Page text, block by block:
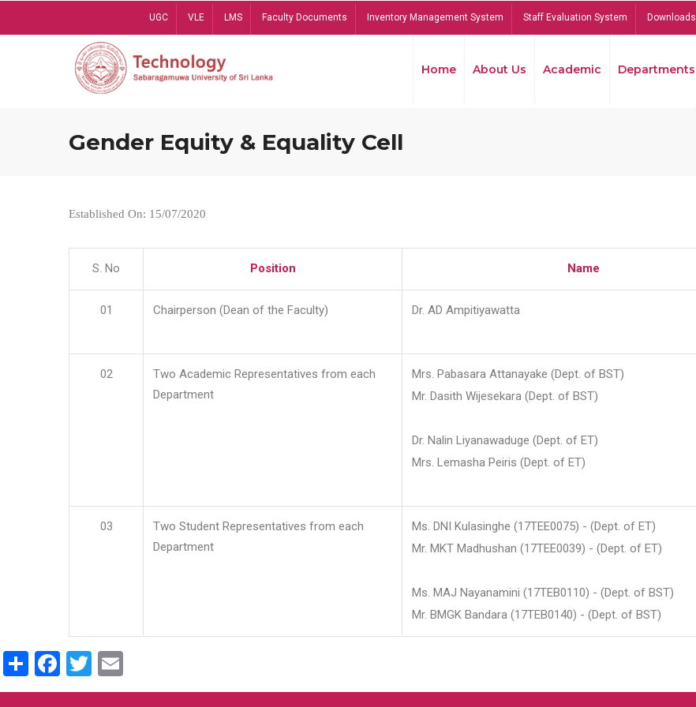
UGC VLE LMS Faculty Documents Inventory Management System Staff Evaluation System Downloads
Home About Us Academic Departments
Gender Equity & Equality Cell
Established On: 15/07/2020
S. No Position Name
01 Chairperson (Dean of the Faculty) Dr. AD Ampitiyawatta
02
Two Academic Representatives from each
Department
Mrs. Pabasara Attanayake (Dept. of BST)
Mr. Dasith Wijesekara (Dept. of BST)
Dr. Nalin Liyanawaduge (Dept. of ET)
Mrs. Lemasha Peiris (Dept. of ET)
03
Two Student Representatives from each
Department
Ms. DNI Kulasinghe (17TEE0075) - (Dept. of ET)
Mr. MKT Madhushan (17TEE0039) - (Dept. of ET)
Ms. MAJ Nayanamini (17TEB0110) - (Dept. of BST)
Mr. BMGK Bandara (17TEB0140) - (Dept. of BST)
ShareFacebook
Twitter